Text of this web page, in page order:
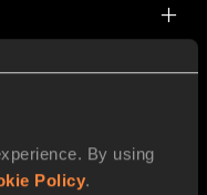
By using
Policy.
+